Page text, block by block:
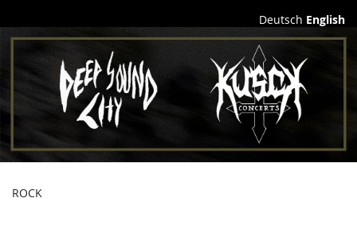
Deutsch English
Lucid
Obsession
e.V.
ROCK